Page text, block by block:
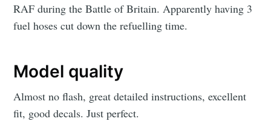
RAF during the Battle of Britain. Apparently having 3
fuel hoses cut down the refuelling time.
Model quality
Almost no flash, great detailed instructions, excellent
fit, good decals. Just perfect.